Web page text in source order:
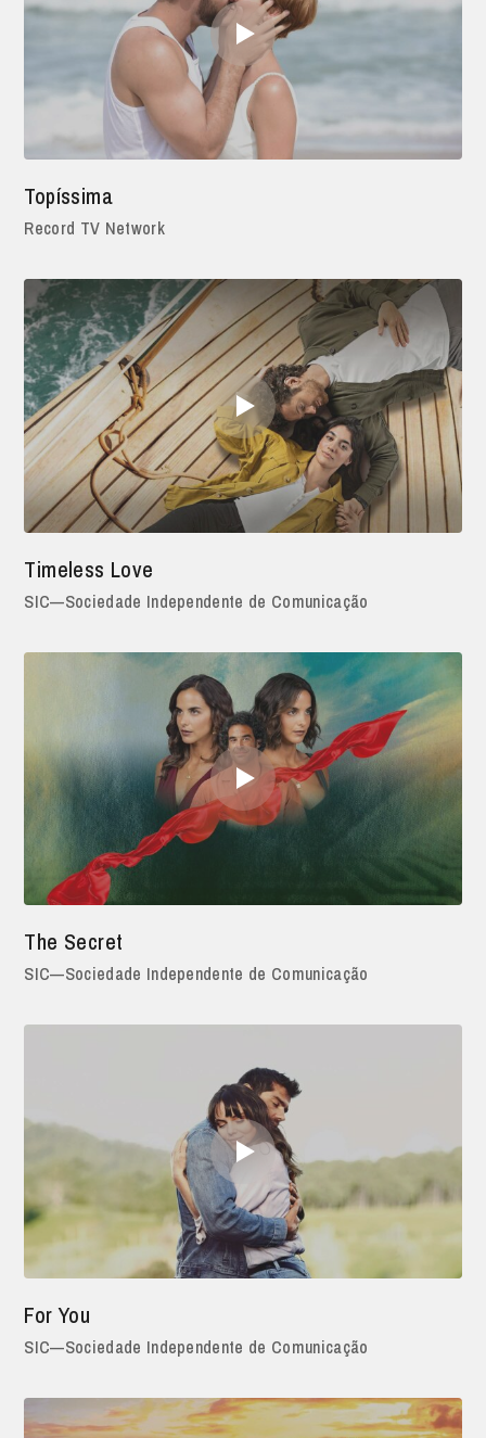
Topíssima
Record TV Network
Timeless Love
SIC—Sociedade Independente de Comunicação
The Secret
SIC—Sociedade Independente de Comunicação
For You
SIC—Sociedade Independente de Comunicação